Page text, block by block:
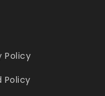
Policy
Policy